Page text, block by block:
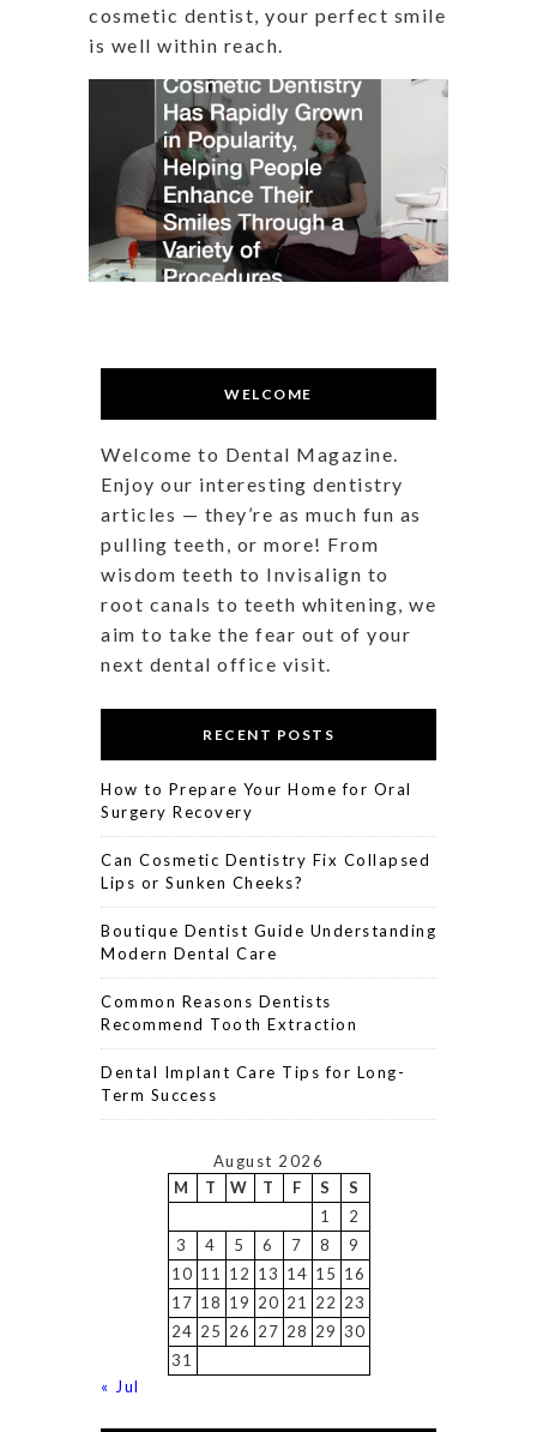
cosmetic dentist, your perfect smile
is well within reach.
WELCOME
Welcome to Dental Magazine.
Enjoy our interesting dentistry
articles — they’re as much fun as
pulling teeth, or more! From
wisdom teeth to Invisalign to
root canals to teeth whitening, we
aim to take the fear out of your
next dental office visit.
RECENT POSTS
How to Prepare Your Home for Oral
Surgery Recovery
Can Cosmetic Dentistry Fix Collapsed
Lips or Sunken Cheeks?
Boutique Dentist Guide Understanding
Modern Dental Care
Common Reasons Dentists
Recommend Tooth Extraction
Dental Implant Care Tips for Long-
Term Success
August 2026
M
T W T F S
S
1
2
3
4 5 6 7 8
9
10 11 12 13 14 15 16
17 18 19 20 21 22 23
24 25 26 27 28 29 30
31
« Jul